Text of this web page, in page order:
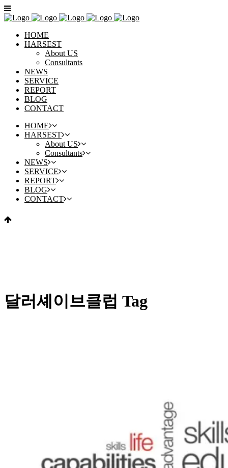
HOME
HARSEST
About US
Consultants
NEWS
SERVICE
REPORT
BLOG
CONTACT
HOME
HARSEST
About US
Consultants
NEWS
SERVICE
REPORT
BLOG
CONTACT
달러셰이브클럽 Tag